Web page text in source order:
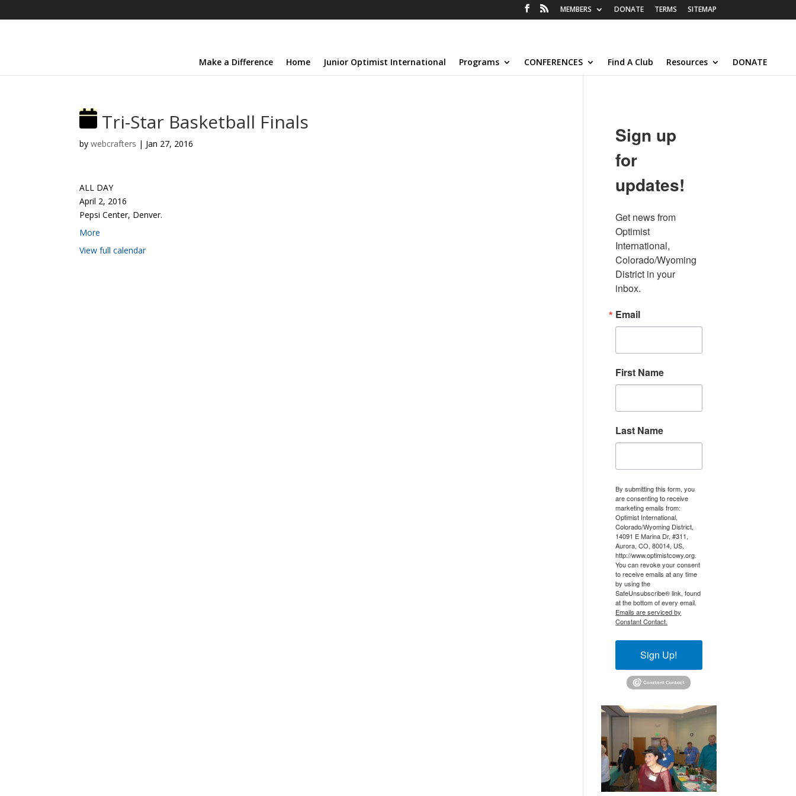
MEMBERS DONATE TERMS SITEMAP
Make a Difference Home Junior Optimist International Programs CONFERENCES Find A Club Resources DONATE
Tri-Star Basketball Finals
bywebcrafters | Jan 27, 2016
ALL DAY
April 2, 2016
Pepsi Center, Denver.
More
View full calendar
Sign up
for
updates!
Get news from
Optimist
International,
Colorado/Wyoming
District in your
inbox.
Email
First Name
Last Name
By submitting this form, you
are consenting to receive
marketing emails from:
Optimist International,
Colorado/Wyoming District,
14091 E Marina Dr, #311,
Aurora, CO, 80014, US,
http://www.optimistcowy.org.
You can revoke your consent
to receive emails at any time
by using the
SafeUnsubscribe® link, found
at the bottom of every email.
Emails are serviced by
Constant Contact.
Sign Up!